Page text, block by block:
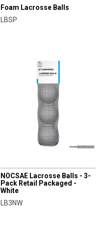
Foam Lacrosse Balls
LBSP
NOCSAE Lacrosse Balls - 3-
Pack Retail Packaged -
White
LB3NW